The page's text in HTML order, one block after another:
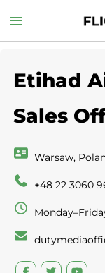
to
Toggle
menu
Etihad
Sales
Warsaw,
+48 22 3060